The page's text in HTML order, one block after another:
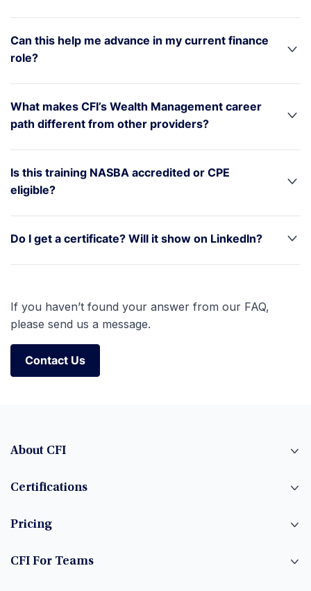
Can this help me advance in my current finance
role?
What makes CFI’s Wealth Management career
path different from other providers?
Is this training NASBA accredited or CPE
eligible?
Do I get a certificate? Will it show on LinkedIn?
If you haven’t found your answer from our FAQ,
please send us a message.
Contact Us
Contact Us
About CFI
Certifications
Pricing
CFI For Teams